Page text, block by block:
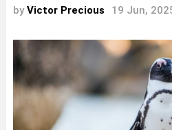
by Victor Precious 19 Jun,